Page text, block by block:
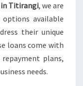
in Titirangi, we are
available
their unique
loans come with
plans,
needs.